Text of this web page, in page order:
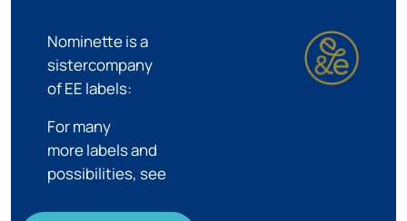
Nominette is a
sistercompany
of EE labels:
For many
more labels and
possibilities, see